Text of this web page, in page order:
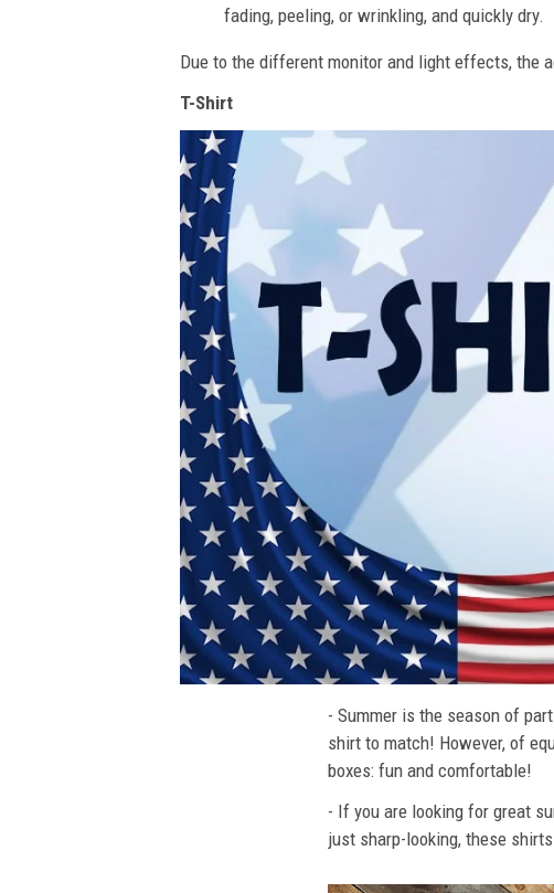
fading, peeling, or wrinkling, and quickly dry.
Due to the different monitor and light effects, the
T-Shirt
- Summer is the season of
shirt to match! However, of
boxes: fun and comfortable!
- If you are looking for great
just sharp-looking, these